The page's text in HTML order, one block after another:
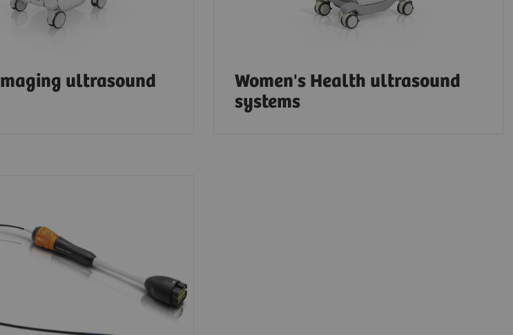
ultrasound
Women's Health ultrasound
systems